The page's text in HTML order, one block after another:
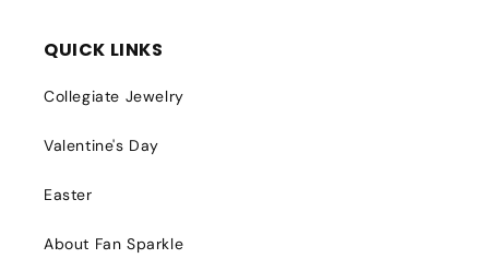
QUICK LINKS
Collegiate Jewelry
Valentine's Day
Easter
About Fan Sparkle